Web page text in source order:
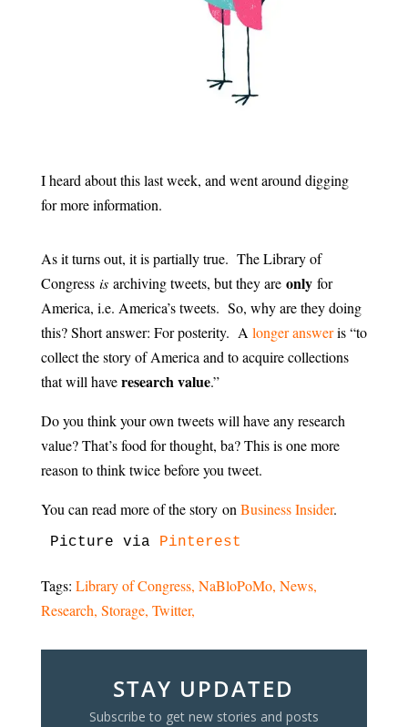
I heard about this last week, and went around digging
for more information.
As it turns out, it is partially true. The Library of
Congress is archiving tweets, but they are only for
America, i.e. America’s tweets. So, why are they doing
this? Short answer: For posterity. A longer answeris “to
collect the story of America and to acquire collections
that will haveresearch value.”
Do you think your own tweets will have any research
value? That’s food for thought, ba? This is one more
reason to think twice before you tweet.
You can read more of the story on Business Insider.
Picture via Pinterest
Tags: Library of Congress NaBloPoMo News
Research Storage Twitter
STAY UPDATED
Subscribe to get new stories and posts